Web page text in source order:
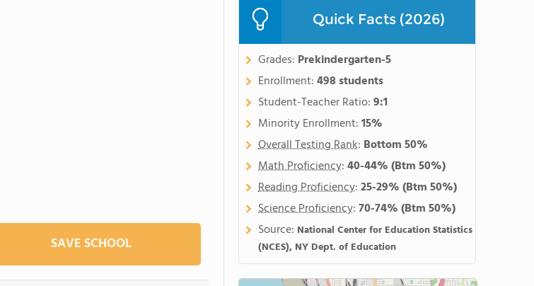
SAVE SCHOOL
Quick Facts (2026)
Grades: Prekindergarten-5
Enrollment:498 students
Student-Teacher Ratio:9:1
Minority Enrollment:15%
Overall Testing Rank: Bottom 50%
Math Proficiency:40-44%(Btm 50%)
Reading Proficiency:25-29%(Btm 50%)
Science Proficiency:70-74%(Btm 50%)
Source: National Center for Education Statistics
(NCES), NY Dept. of Education